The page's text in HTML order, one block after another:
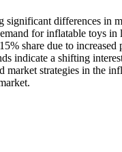
differences in
for inflatable toys
share due to
indicate a shifting
strategies in the